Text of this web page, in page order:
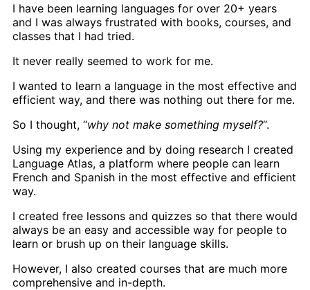
I have been learning languages for over 20+ years
and I was always frustrated with books, courses, and
classes that I had tried.
It never really seemed to work for me.
I wanted to learn a language in the most effective and
efficient way, and there was nothing out there for me.
So I thought, “why not make something myself?“.
Using my experience and by doing research I created
Language Atlas, a platform where people can learn
French and Spanish in the most effective and efficient
way.
I created free lessons and quizzes so that there would
always be an easy and accessible way for people to
learn or brush up on their language skills.
However, I also created courses that are much more
comprehensive and in-depth.